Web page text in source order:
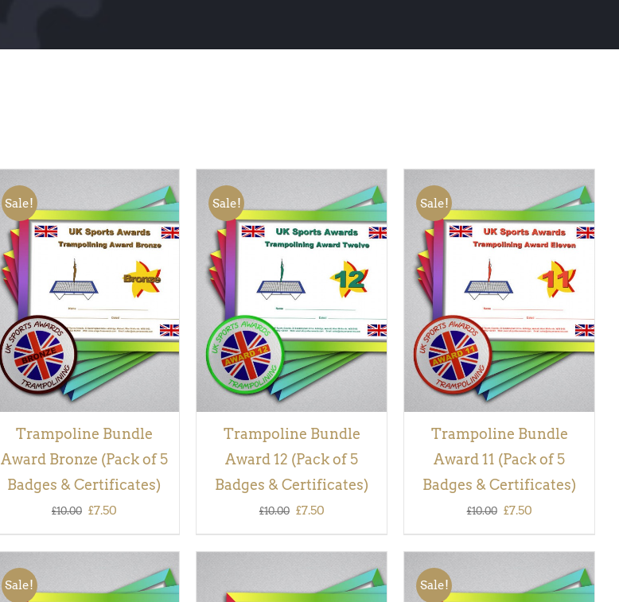
Sale!
ADD TO BASKET
QUICK
VIEW
Trampoline Bundle
Award Bronze (Pack of 5
Badges & Certificates)
£10.00 Original
price
£10.00.
£7.50Current
price
£7.50.
Sale!
ADD TO BASKET
QUICK
VIEW
Trampoline Bundle
Award 12 (Pack of 5
Badges & Certificates)
£10.00 Original
price
£10.00.
£7.50Current
price
£7.50.
Sale!
ADD TO BASKET
QUICK
VIEW
Trampoline Bundle
Award 11 (Pack of 5
Badges & Certificates)
£10.00 Original
price
£10.00.
£7.50Current
price
£7.50.
Sale! Sale!